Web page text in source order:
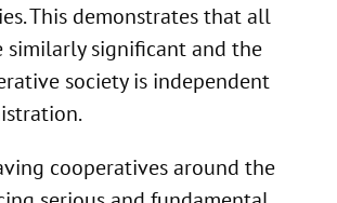
This demonstrates that all
similarly significant and the
society is independent
cooperatives around the